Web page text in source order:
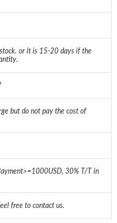
or it is 15-20 days if the
but do not pay the cost of
30% T/T in
free to contact us.